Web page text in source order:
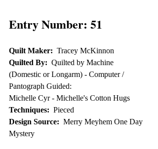
Entry Number: 51
Quilt Maker:
  Tracey McKinnon
Quilted By:
  Quilted by Machine
(Domestic or Longarm) - Computer /
Pantograph Guided:
Michelle Cyr - Michelle's Cotton Hugs
Techniques:
  Pieced
Design Source:
  Merry Meyhem One Day
Mystery